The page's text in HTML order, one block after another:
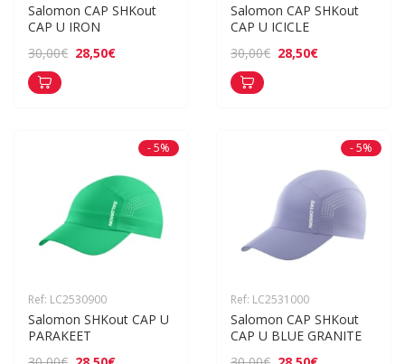
Salomon CAP SHKout
CAP U IRON
30,00€ 28,50€
Salomon CAP SHKout
CAP U ICICLE
30,00€ 28,50€
- 5%
Ref: LC2530900
Salomon SHKout CAP U
PARAKEET
- 5%
Ref: LC2531000
Salomon CAP SHKout
CAP U BLUE GRANITE